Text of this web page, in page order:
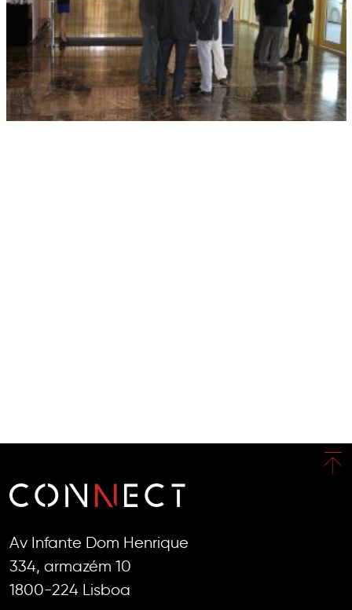
Av Infante Dom Henrique
334, armazém 10
1800-224 Lisboa